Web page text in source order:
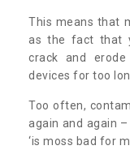
This means that
as the fact that
crack and
devices for too
Too often,
again and again
‘is moss bad for